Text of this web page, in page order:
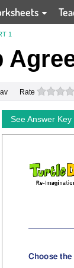
1
Rate
See Answer Key